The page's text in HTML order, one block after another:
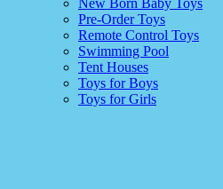
New Born Baby Toys
Pre-Order Toys
Remote Control Toys
Swimming Pool
Tent Houses
Toys for Boys
Toys for Girls